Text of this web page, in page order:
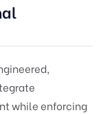
while enforcing